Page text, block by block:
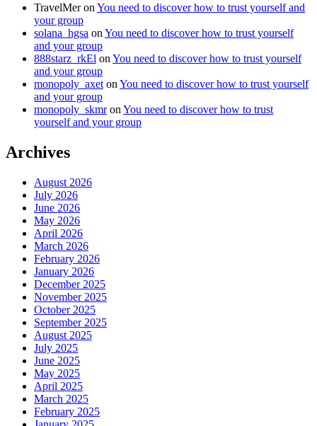
TravelMeron You need to discover how to trust yourself and
your group
solana_hgsa on You need to discover how to trust yourself
and your group
888starz_rkEl on You need to discover how to trust yourself
and your group
monopoly_axet on You need to discover how to trust yourself
and your group
monopoly_skmron You need to discover how to trust
yourself and your group
Archives
August 2026
July 2026
June 2026
May 2026
April 2026
March 2026
February 2026
January 2026
December 2025
November 2025
October 2025
September 2025
August 2025
July 2025
June 2025
May 2025
April 2025
March 2025
February 2025